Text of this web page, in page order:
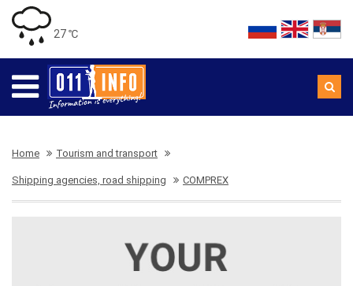
27 ℃
Home Tourism and transport
Shipping agencies, road shipping COMPREX